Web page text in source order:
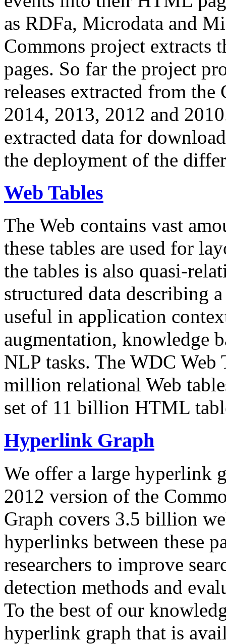
as RDFa, Microdata and
Commons project extracts
pages. So far the project
releases extracted from
2014, 2013, 2012 and
extracted data for
the deployment of the
Web Tables
The Web contains vast
these tables are used for
the tables is also quasi-
structured data describing
useful in application
augmentation, knowledge
NLP tasks. The WDC Web
million relational Web
set of 11 billion HTML
Hyperlink Graph
We offer a large hyperlink
2012 version of the
Graph covers 3.5 billion
hyperlinks between these
researchers to improve
detection methods and
To the best of our
hyperlink graph that is